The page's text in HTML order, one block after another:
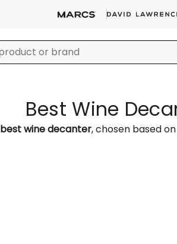
Best Wine
best wine decanter, chosen based